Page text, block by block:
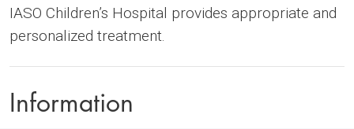
IASO Children’s Hospital provides appropriate and
personalized treatment.
Information